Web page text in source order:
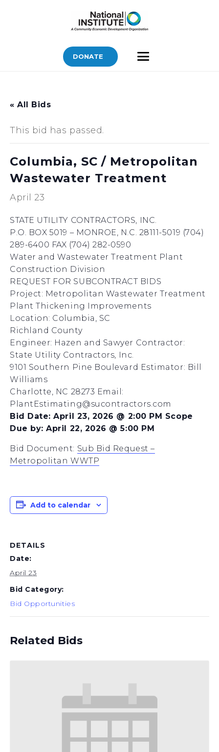
DONATE
« All Bids
This bid has passed.
Columbia, SC / Metropolitan
Wastewater Treatment
April 23
STATE UTILITY CONTRACTORS, INC.
P.O. BOX 5019 – MONROE, N.C. 28111-5019 (704)
289-6400 FAX (704) 282-0590
Water and Wastewater Treatment Plant
Construction Division
REQUEST FOR SUBCONTRACT BIDS
Project: Metropolitan Wastewater Treatment
Plant Thickening Improvements
Location: Columbia, SC
Richland County
Engineer: Hazen and Sawyer Contractor:
State Utility Contractors, Inc.
9101 Southern Pine Boulevard Estimator: Bill
Williams
Charlotte, NC 28273 Email:
PlantEstimating@sucontractors.com
Bid Date: April 23, 2026 @ 2:00 PM Scope
Due by: April 22, 2026 @ 5:00 PM
Bid Document: Sub Bid Request –
Metropolitan WWTP
Add to calendar
DETAILS
Date:
April 23
Bid Category:
Bid Opportunities
Related Bids